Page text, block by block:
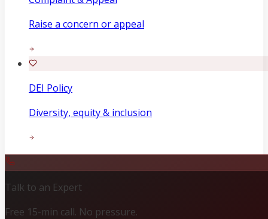
Raise a concern or appeal
DEI Policy
Diversity, equity & inclusion
Talk to an Expert
Free 15-min call. No pressure.